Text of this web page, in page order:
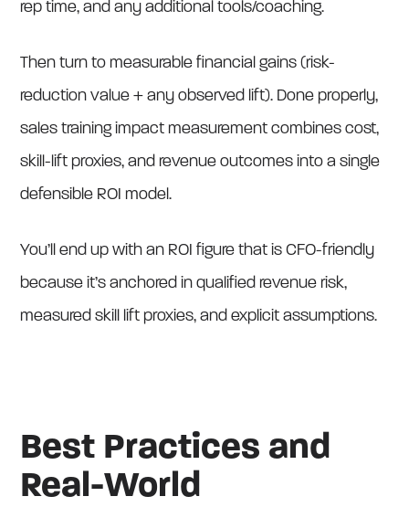
rep time, and any additional tools/coaching.
Then turn to measurable financial gains (risk-
reduction value + any observed lift). Done properly,
sales training impact measurement combines cost,
skill-lift proxies, and revenue outcomes into a single
defensible ROI model.
You’ll end up with an ROI figure that is CFO-friendly
because it’s anchored in qualified revenue risk,
measured skill lift proxies, and explicit assumptions.
Best Practices and
Real-World